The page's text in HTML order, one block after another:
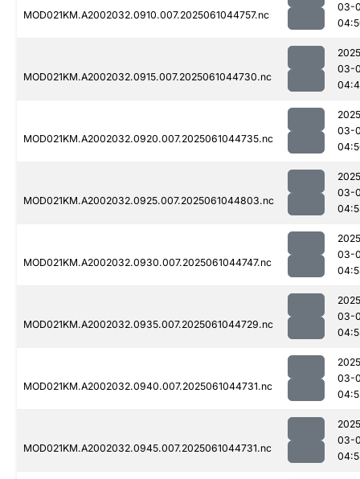
MOD021KM.A2002032.0910.007.2025061044757.nc
03-
MOD021KM.A2002032.0915.007.2025061044730.nc
03-
MOD021KM.A2002032.0920.007.2025061044735.nc
03-
MOD021KM.A2002032.0925.007.2025061044803.nc
03-
MOD021KM.A2002032.0930.007.2025061044747.nc
03-
MOD021KM.A2002032.0935.007.2025061044729.nc
03-
MOD021KM.A2002032.0940.007.2025061044731.nc
03-
MOD021KM.A2002032.0945.007.2025061044731.nc
03-